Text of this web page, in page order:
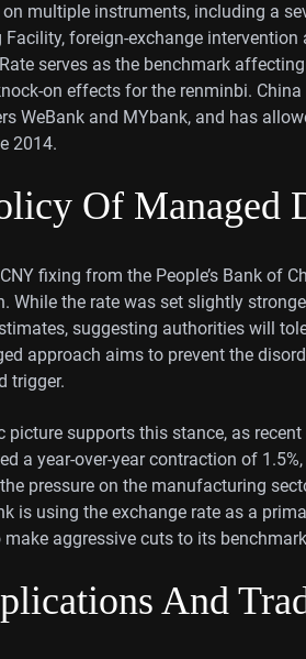
multiple instruments, including a
foreign-exchange intervention
serves as the benchmark
on effects for the renminbi.
WeBank and MYbank, and has
2014.
Of Managed
fixing from the People’s Bank of
While the rate was set slightly
suggesting authorities will
approach aims to prevent the
trigger.
picture supports this stance, as
a year-over-year contraction of
pressure on the manufacturing
is using the exchange rate as a
aggressive cuts to its
And